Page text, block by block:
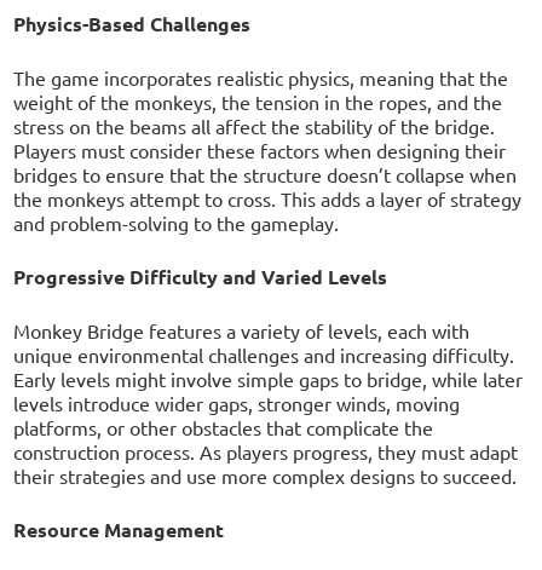
Physics-Based Challenges
The game incorporates realistic physics, meaning that the
weight of the monkeys, the tension in the ropes, and the
stress on the beams all affect the stability of the bridge.
Players must consider these factors when designing their
bridges to ensure that the structure doesn’t collapse when
the monkeys attempt to cross. This adds a layer of strategy
and problem-solving to the gameplay.
Progressive Difficulty and Varied Levels
Monkey Bridge features a variety of levels, each with
unique environmental challenges and increasing difficulty.
Early levels might involve simple gaps to bridge, while later
levels introduce wider gaps, stronger winds, moving
platforms, or other obstacles that complicate the
construction process. As players progress, they must adapt
their strategies and use more complex designs to succeed.
Resource Management